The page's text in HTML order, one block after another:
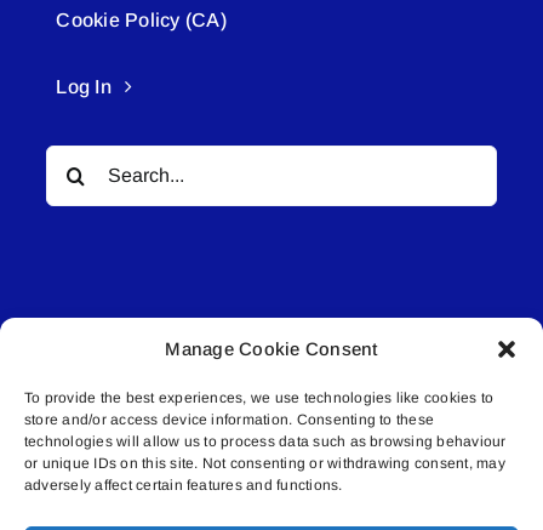
Manage Cookie Consent
To provide the best experiences, we use technologies like cookies to
store and/or access device information. Consenting to these
technologies will allow us to process data such as browsing behaviour
or unique IDs on this site. Not consenting or withdrawing consent, may
adversely affect certain features and functions.
Cookie Policy (CA)
Log In
for:
© All rights reserved. • Connected Media Inc.
Lakeland Connect | 5027 50th Avenue | PO
Box 5592 | Bonnyville, AB | T9N 2G6 |
587.840.4409 | connect@lakelandconnect.net